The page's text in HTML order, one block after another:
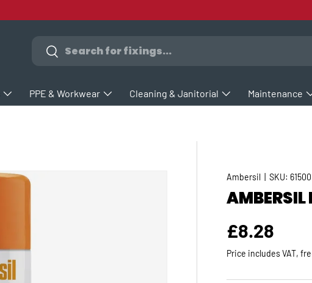
Search
PPE & Workwear Cleaning & Janitorial Maintenance
Ambersil |SKU:
Regular
£8.28
Price includes VAT,